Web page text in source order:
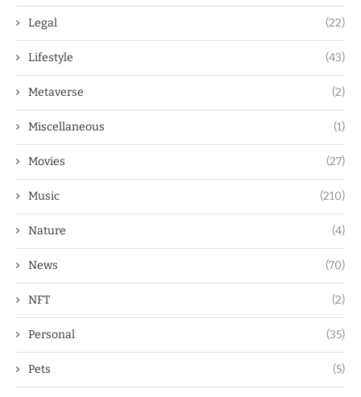
Legal (22)
Lifestyle (43)
Metaverse (2)
Miscellaneous (1)
Movies (27)
Music (210)
Nature (4)
News (70)
NFT (2)
Personal (35)
Pets (5)